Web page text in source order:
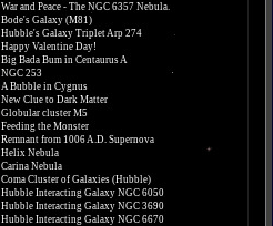
War and Peace - The NGC 6357 Nebula.
Bode's Galaxy (M81)
Hubble's Galaxy Triplet Arp 274
Happy Valentine Day!
Big Bada Bum in Centaurus A
NGC 253
A Bubble in Cygnus
New Clue to Dark Matter
Globular cluster M5
Feeding the Monster
Remnant from 1006 A.D. Supernova
Helix Nebula
Carina Nebula
Coma Cluster of Galaxies (Hubble)
Hubble Interacting Galaxy NGC 6050
Hubble Interacting Galaxy NGC 3690
Hubble Interacting Galaxy NGC 6670